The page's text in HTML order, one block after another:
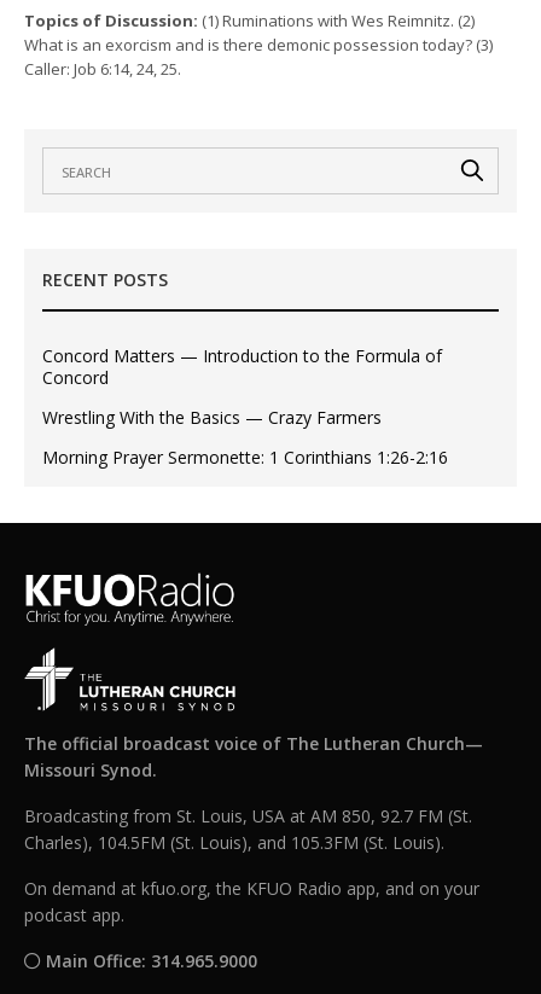
Topics of Discussion: (1) Ruminations with Wes Reimnitz. (2)
What is an exorcism and is there demonic possession today? (3)
Caller: Job 6:14, 24, 25.
RECENT POSTS
Concord Matters — Introduction to the Formula of
Concord
Wrestling With the Basics — Crazy Farmers
Morning Prayer Sermonette: 1 Corinthians 1:26-2:16
The official broadcast voice of The Lutheran Church—
Missouri Synod.
Broadcasting from St. Louis, USA at AM 850, 92.7 FM (St.
Charles), 104.5FM (St. Louis), and 105.3FM (St. Louis).
On demand at kfuo.org, the KFUO Radio app, and on your
podcast app.
Main Office: 314.965.9000